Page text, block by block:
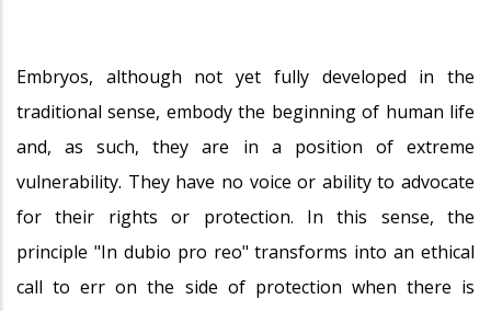
Embryos, although not yet fully developed in the
traditional sense, embody the beginning of human life
and, as such, they are in a position of extreme
vulnerability. They have no voice or ability to advocate
for their rights or protection. In this sense, the
principle "In dubio pro reo" transforms into an ethical
call to err on the side of protection when there is